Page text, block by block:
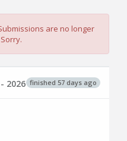
are no longer
finished 57 days ago
2026